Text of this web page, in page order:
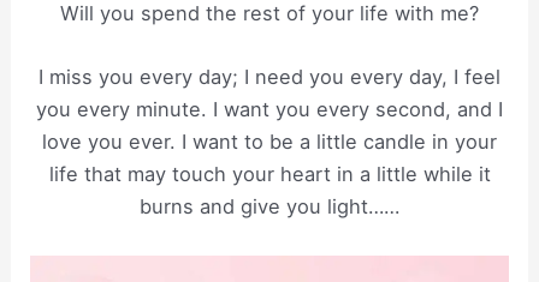
Will you spend the rest of your life with me?
I miss you every day; I need you every day, I feel
you every minute. I want you every second, and I
love you ever. I want to be a little candle in your
life that may touch your heart in a little while it
burns and give you light……